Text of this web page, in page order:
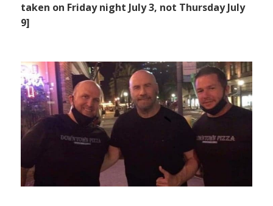
taken on Friday night July 3, not Thursday July
9]